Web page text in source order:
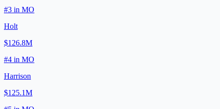
#3 in MO
Holt
$126.8M
#4 in MO
Harrison
$125.1M